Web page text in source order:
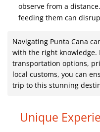
observe from a
feeding them can
Navigating Punta Cana
with the right knowledge.
transportation options,
local customs, you can
trip to this stunning
Unique